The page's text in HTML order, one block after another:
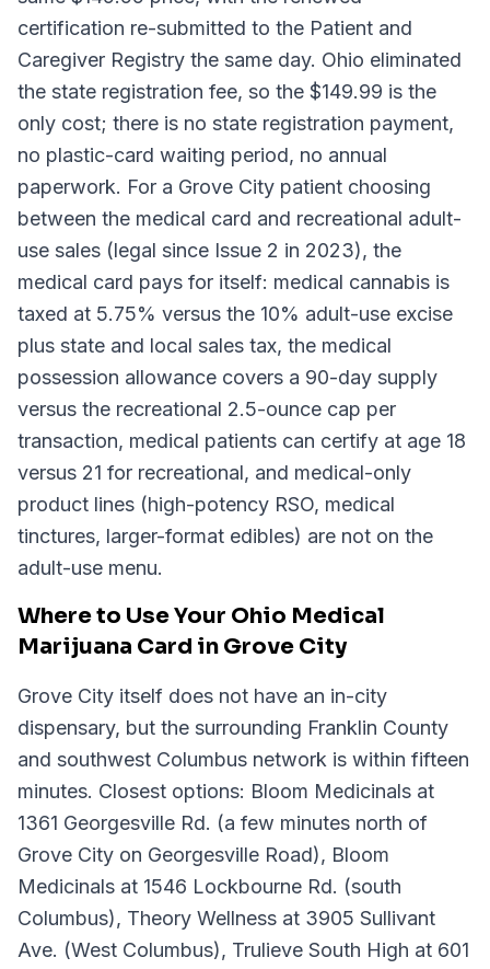
certification re-submitted to the Patient and
Caregiver Registry the same day. Ohio eliminated
the state registration fee, so the $149.99 is the
only cost; there is no state registration payment,
no plastic-card waiting period, no annual
paperwork. For a Grove City patient choosing
between the medical card and recreational adult-
use sales (legal since Issue 2 in 2023), the
medical card pays for itself: medical cannabis is
taxed at 5.75% versus the 10% adult-use excise
plus state and local sales tax, the medical
possession allowance covers a 90-day supply
versus the recreational 2.5-ounce cap per
transaction, medical patients can certify at age 18
versus 21 for recreational, and medical-only
product lines (high-potency RSO, medical
tinctures, larger-format edibles) are not on the
adult-use menu.
Where to Use Your Ohio Medical
Marijuana Card in Grove City
Grove City itself does not have an in-city
dispensary, but the surrounding Franklin County
and southwest Columbus network is within fifteen
minutes. Closest options: Bloom Medicinals at
1361 Georgesville Rd. (a few minutes north of
Grove City on Georgesville Road), Bloom
Medicinals at 1546 Lockbourne Rd. (south
Columbus), Theory Wellness at 3905 Sullivant
Ave. (West Columbus), Trulieve South High at 601